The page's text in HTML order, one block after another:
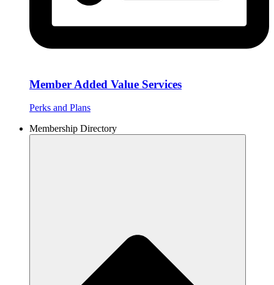
Member Added Value Services
Perks and Plans
Membership Directory